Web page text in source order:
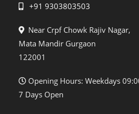
+91 9303803503
Near Crpf Chowk Rajiv Nagar,
Mata Mandir Gurgaon
122001
Opening Hours: Weekdays
7 Days Open